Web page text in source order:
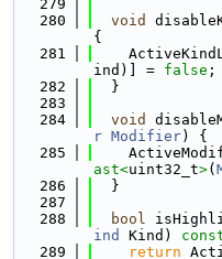
  279
  280
void
{
  281
ind)] = false ;
  282
  }
  283
  284
void
r Modifier) {
  285
ast<uint32_t>(
  286
  }
  287
  288
bool
ind
Kind)
  289
return